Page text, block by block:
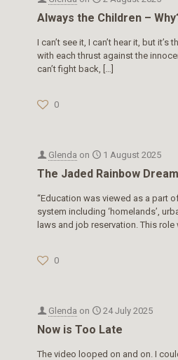
Always the Children –
I can’t see it, I can’t hear it, but
with each thrust against the
can’t fight back, […]
0
Glenda on 1 August 2025
The Jaded Rainbow Dream
“Education was viewed as a part
system including ‘homelands’,
laws and job reservation. This
0
Glenda on 24 July 2025
Now is Too Late
The video looped on and on. I